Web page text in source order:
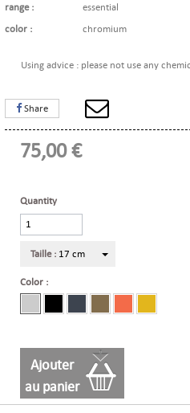
range :
essential
color :
chromium
Using advice : please not use any
Share
75,00 €
Quantity
Taille : 17 cm
Color :
Ajouter
au panier